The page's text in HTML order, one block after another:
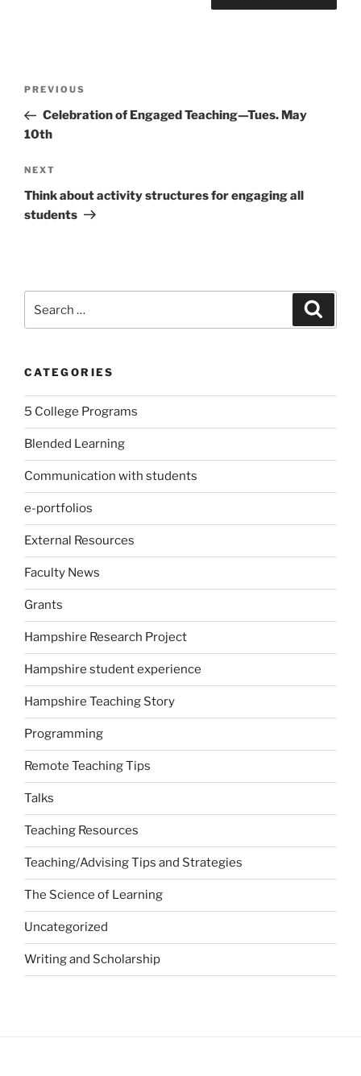
Previous
Post
PREVIOUS
Celebration of Engaged Teaching—Tues. May
10th
Next
Post
NEXT
Think about activity structures for engaging all
students
for:
CATEGORIES
5 College Programs
Blended Learning
Communication with students
e-portfolios
External Resources
Faculty News
Grants
Hampshire Research Project
Hampshire student experience
Hampshire Teaching Story
Programming
Remote Teaching Tips
Talks
Teaching Resources
Teaching/Advising Tips and Strategies
The Science of Learning
Uncategorized
Writing and Scholarship